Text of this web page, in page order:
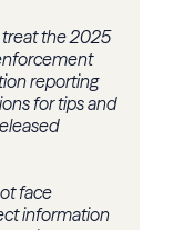
treat the 2025
reporting
for tips and
face
information